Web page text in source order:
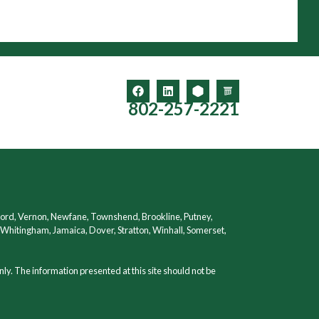
802-257-2221
Vernon, Newfane, Townshend, Brookline, Putney,
Jamaica, Dover, Stratton, Winhall, Somerset,
The information presented at this site should not be